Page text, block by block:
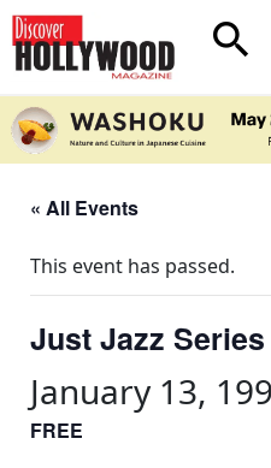
search
« All Events
This event has passed.
Just Jazz Series
January 13,
FREE